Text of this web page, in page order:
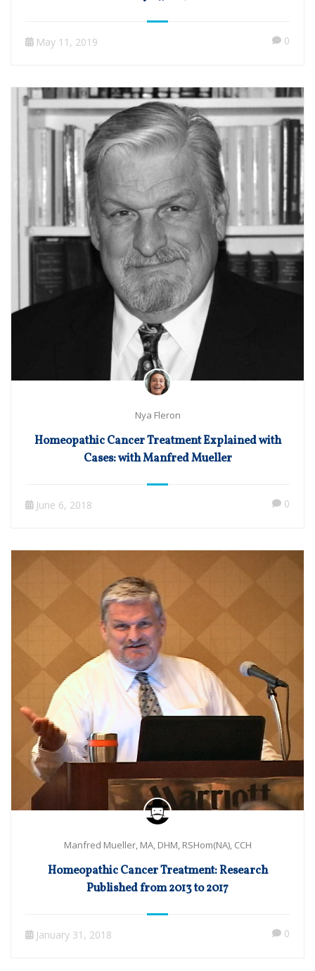
May 11, 2019 0
Nya Fleron
Homeopathic Cancer Treatment Explained with
Cases: with Manfred Mueller
June 6, 2018 0
Manfred Mueller, MA, DHM, RSHom(NA), CCH
Homeopathic Cancer Treatment: Research
Published from 2013 to 2017
January 31, 2018 0